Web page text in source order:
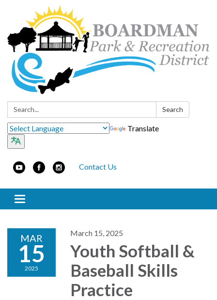
Search: Search
Translate
Contact Us
Toggle navigation
MAR
15
2025
March 15, 2025
Youth Softball &
Baseball Skills
Practice